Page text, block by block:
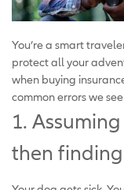
You’re a smart
protect all your
when buying
common errors we
1.
then finding